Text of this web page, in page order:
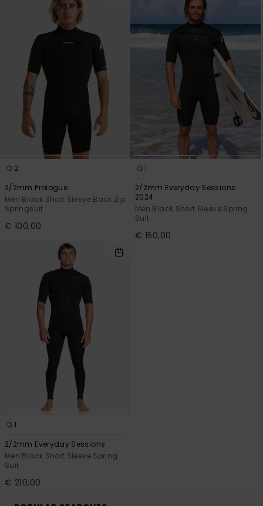
2
2/2mm Prologue
Men Black Short Sleeve Back Zip
Springsuit
€ 100,00
1
2/2mm Everyday Sessions
2024
Men Black Short Sleeve Spring
Suit
€ 150,00
1
2/2mm Everyday Sessions
Men Black Short Sleeve Spring
Suit
€ 210,00